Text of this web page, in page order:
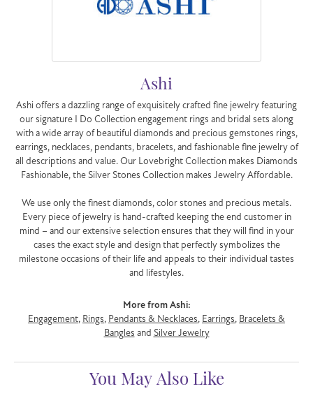
Ashi
Ashi offers a dazzling range of exquisitely crafted fine jewelry featuring
our signature I Do Collection engagement rings and bridal sets along
with a wide array of beautiful diamonds and precious gemstones rings,
earrings, necklaces, pendants, bracelets, and fashionable fine jewelry of
all descriptions and value. Our Lovebright Collection makes Diamonds
Fashionable, the Silver Stones Collection makes Jewelry Affordable.
We use only the finest diamonds, color stones and precious metals.
Every piece of jewelry is hand-crafted keeping the end customer in
mind – and our extensive selection ensures that they will find in your
cases the exact style and design that perfectly symbolizes the
milestone occasions of their life and appeals to their individual tastes
and lifestyles.
More from Ashi:
Engagement, Rings, Pendants & Necklaces, Earrings, Bracelets &
Bangles and Silver Jewelry
You May Also Like